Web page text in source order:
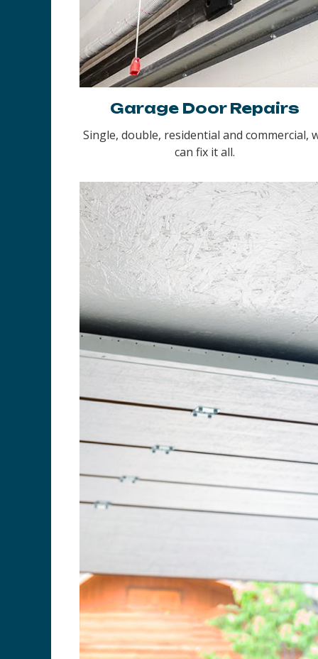
Garage Door Repairs
Single, double, residential and commercial,
can fix it all.